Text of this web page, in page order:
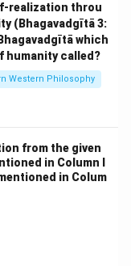
realization throu
(Bhagavadgītā 3:
which
humanity called?
Western Philosophy
from the given
in Column I
in Colum